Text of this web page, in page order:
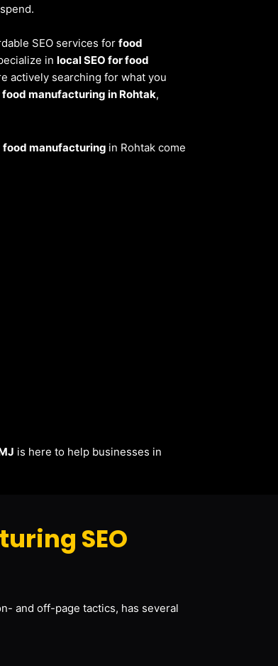
SEO services forfood
inlocal SEO for food
actively searching for what you
food manufacturing in Rohtak,
food manufacturing in Rohtak come
is here to help businesses in
SEO
and off-page tactics, has several